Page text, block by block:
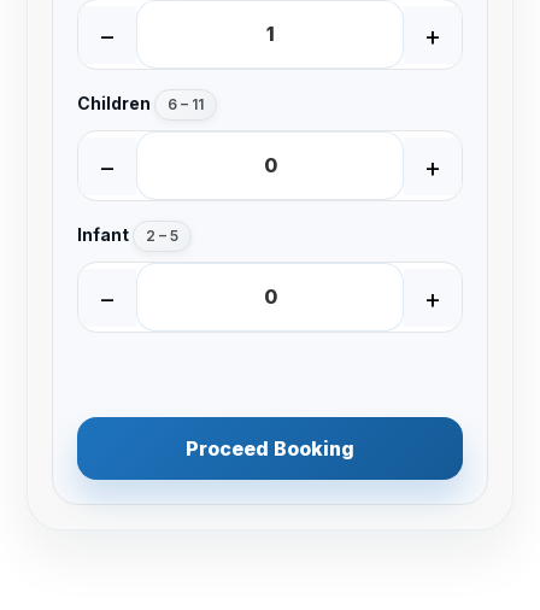
− +
Children 6 – 11
− +
Infant 2 – 5
− +
Proceed Booking